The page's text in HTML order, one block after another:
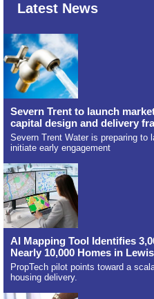
Latest News
Severn Trent to launch
capital design and delivery
Severn Trent Water is preparing to
initiate early engagement
AI Mapping Tool Identifies
Nearly 10,000 Homes in
PropTech pilot points toward a
housing delivery.